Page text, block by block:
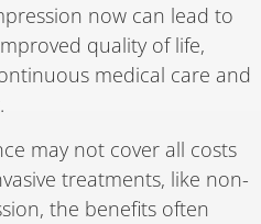
now can lead to
quality of life,
medical care and
may not cover all costs
treatments, like non-
the benefits often